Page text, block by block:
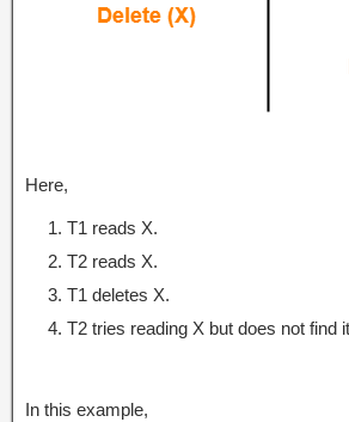
Here,
T1 reads X.
T2 reads X.
T1 deletes X.
T2 tries reading X but does not find
In this example,